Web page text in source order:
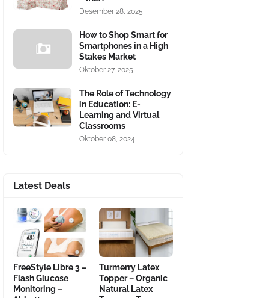
Desember 28, 2025
How to Shop Smart for
Smartphones in a High
Stakes Market
Oktober 27, 2025
The Role of Technology
in Education: E-
Learning and Virtual
Classrooms
Oktober 08, 2024
Latest Deals
FreeStyle Libre 3 –
Flash Glucose
Monitoring –
Turmerry Latex
Topper – Organic
Natural Latex